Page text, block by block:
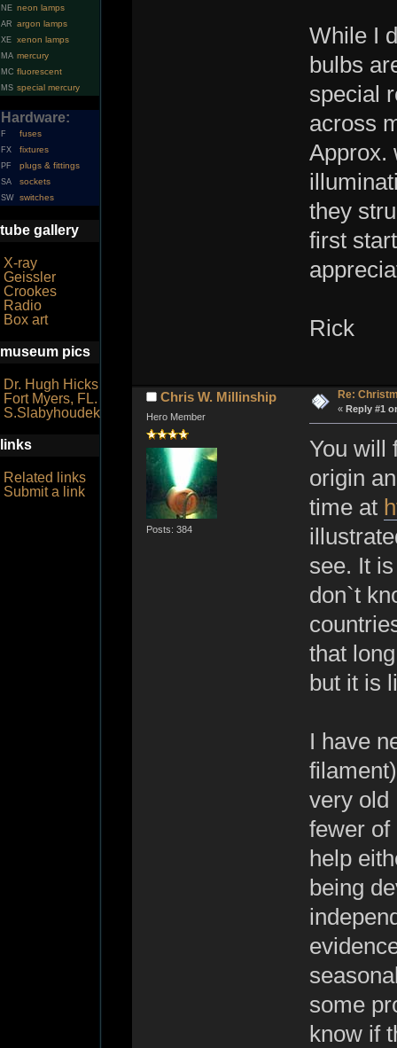
NE neon lamps
AR argon lamps
XE xenon lamps
MA mercury
MC fluorescent
MS special mercury
Hardware:
F fuses
FX fixtures
PF plugs & fittings
SA sockets
SW switches
tube gallery
X-ray
Geissler
Crookes
Radio
Box art
museum pics
Dr. Hugh Hicks
Fort Myers, FL.
S.Slabyhoudek
links
Related links
Submit a link
While I
bulbs
special
across
Approx.
they
first
Rick
Chris W. Millinship
Hero Member
Posts: 384
Re:
« Reply #1
You will
origin
time at
see. It
don`t
that
but it is
I have
very old
fewer of
help
being
some
know if